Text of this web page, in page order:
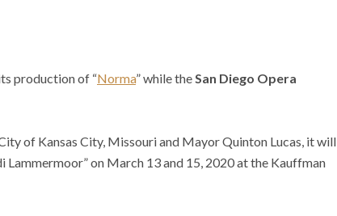
production of “Norma” while the San Diego Opera
of Kansas City, Missouri and Mayor Quinton Lucas, it will
on March 13 and 15, 2020 at the Kauffman